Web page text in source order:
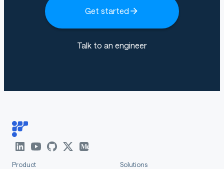
Get started
Talk to an engineer
Product Solutions